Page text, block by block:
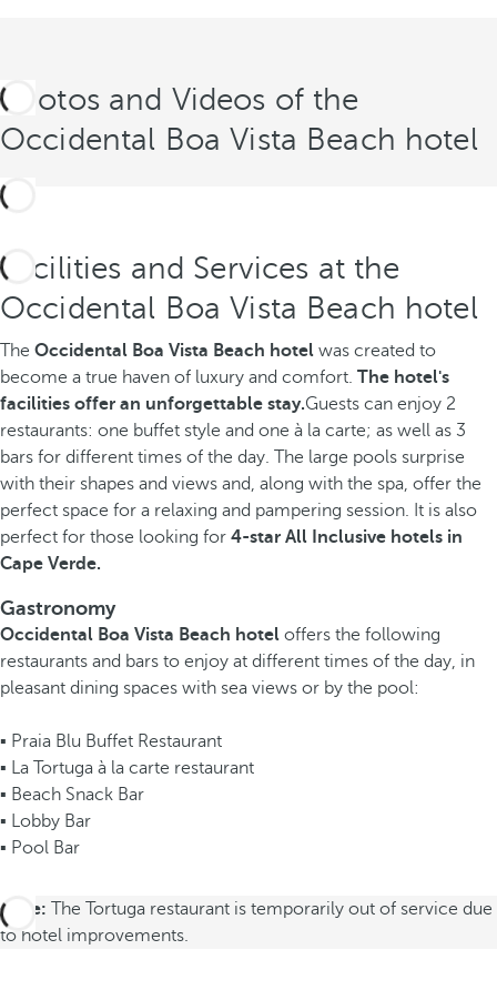
Photos and Videos of the
Occidental Boa Vista Beach hotel
Facilities and Services at the
Occidental Boa Vista Beach hotel
The Occidental Boa Vista Beach hotel was created to
become a true haven of luxury and comfort. The hotel's
facilities offer an unforgettable stay.Guests can enjoy 2
restaurants: one buffet style and one à la carte; as well as 3
bars for different times of the day. The large pools surprise
with their shapes and views and, along with the spa, offer the
perfect space for a relaxing and pampering session. It is also
perfect for those looking for 4-star All Inclusive hotels in
Cape Verde.
Gastronomy
Occidental Boa Vista Beach hotel offers the following
restaurants and bars to enjoy at different times of the day, in
pleasant dining spaces with sea views or by the pool:
▪ Praia Blu Buffet Restaurant
▪ La Tortuga à la carte restaurant
▪ Beach Snack Bar
▪ Lobby Bar
▪ Pool Bar
Note: The Tortuga restaurant is temporarily out of service due
to hotel improvements.